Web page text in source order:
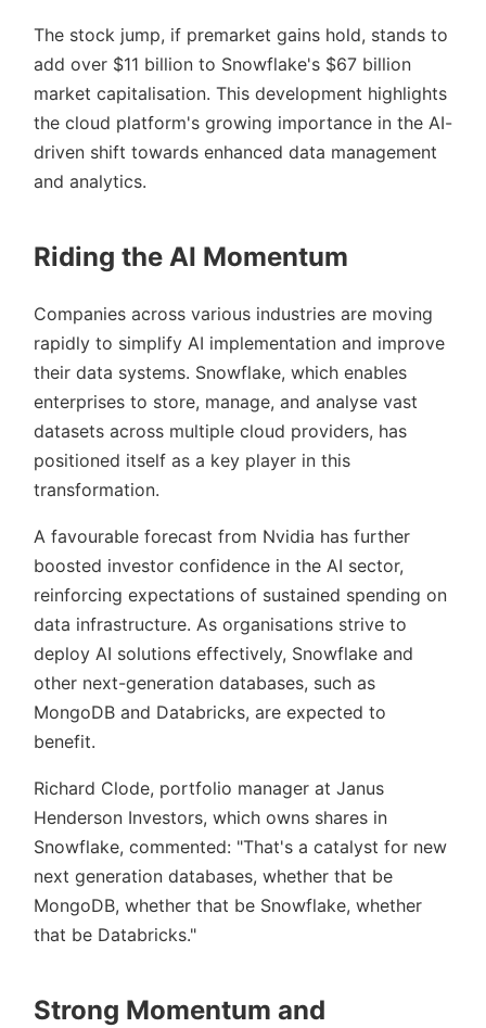
The stock jump, if premarket gains hold, stands to
add over $11 billion to Snowflake's $67 billion
market capitalisation. This development highlights
the cloud platform's growing importance in the AI-
driven shift towards enhanced data management
and analytics.
Riding the AI Momentum
Companies across various industries are moving
rapidly to simplify AI implementation and improve
their data systems. Snowflake, which enables
enterprises to store, manage, and analyse vast
datasets across multiple cloud providers, has
positioned itself as a key player in this
transformation.
A favourable forecast from Nvidia has further
boosted investor confidence in the AI sector,
reinforcing expectations of sustained spending on
data infrastructure. As organisations strive to
deploy AI solutions effectively, Snowflake and
other next-generation databases, such as
MongoDB and Databricks, are expected to
benefit.
Richard Clode, portfolio manager at Janus
Henderson Investors, which owns shares in
Snowflake, commented: That's a catalyst for new
next generation databases, whether that be
MongoDB, whether that be Snowflake, whether
that be Databricks.
Strong Momentum and